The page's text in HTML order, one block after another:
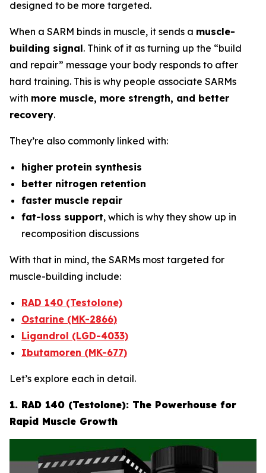
designed to be more targeted.
When a SARM binds in muscle, it sends a muscle-
building signal. Think of it as turning up the “build
and repair” message your body responds to after
hard training. This is why people associate SARMs
with more muscle, more strength, and better
recovery.
They’re also commonly linked with:
higher protein synthesis
better nitrogen retention
faster muscle repair
fat-loss support, which is why they show up in
recomposition discussions
With that in mind, the SARMs most targeted for
muscle-building include:
RAD 140 (Testolone)
Ostarine (MK-2866)
Ligandrol (LGD-4033)
Ibutamoren (MK-677)
Let’s explore each in detail.
1. RAD 140 (Testolone): The Powerhouse for
Rapid Muscle Growth